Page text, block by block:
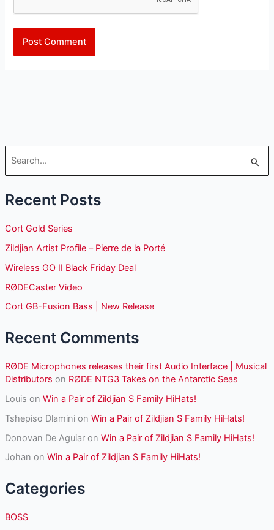
a
c
h
f
o
r
Recent Posts
Cort Gold Series
Zildjian Artist Profile – Pierre de la Porté
Wireless GO II Black Friday Deal
RØDECaster Video
Cort GB-Fusion Bass | New Release
Recent Comments
RØDE Microphones releases their first Audio Interface | Musical
Distributors on RØDE NTG3 Takes on the Antarctic Seas
Louis on Win a Pair of Zildjian S Family HiHats!
Tshepiso Dlaminion Win a Pair of Zildjian S Family HiHats!
Donovan De Aguiaron Win a Pair of Zildjian S Family HiHats!
Johan on Win a Pair of Zildjian S Family HiHats!
Categories
BOSS